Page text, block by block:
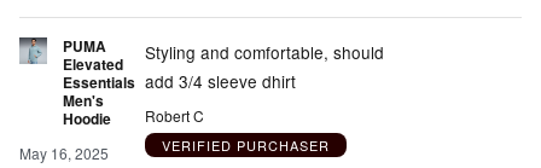
PUMA
Elevated
Essentials
Men's
Hoodie
May 16, 2025
Styling and comfortable, should
add 3/4 sleeve dhirt
Robert C
VERIFIED PURCHASER